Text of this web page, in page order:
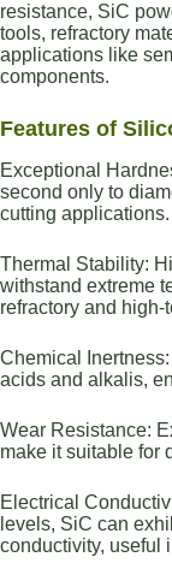
resistance, SiC
tools, refractory
applications like
components.
Features of
Exceptional
second only to
cutting applications.
Thermal Stability:
withstand extreme
refractory and
Chemical
acids and alkalis,
Wear Resistance:
make it suitable for
Electrical
levels, SiC can
conductivity, useful